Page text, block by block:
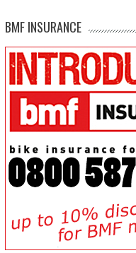
BMF INSURANCE